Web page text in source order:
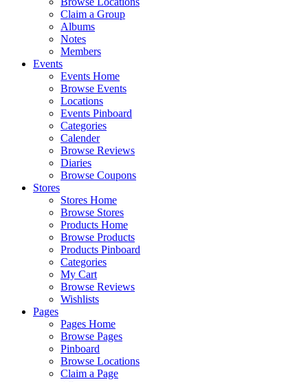
Claim a Group
Albums
Notes
Members
Events
Events Home
Browse Events
Locations
Events Pinboard
Categories
Calender
Browse Reviews
Diaries
Browse Coupons
Stores
Stores Home
Browse Stores
Products Home
Browse Products
Products Pinboard
Categories
My Cart
Browse Reviews
Wishlists
Pages
Pages Home
Browse Pages
Pinboard
Browse Locations
Claim a Page